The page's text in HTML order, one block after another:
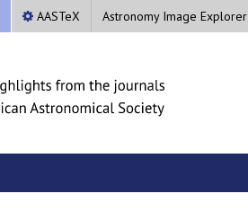
AASTeX Astronomy Image Explorer